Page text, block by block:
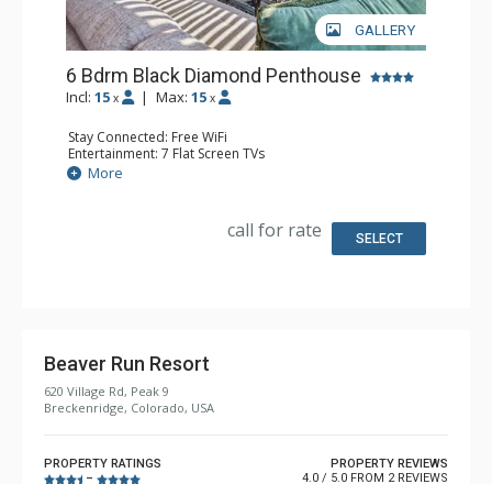
GALLERY
6 Bdrm Black Diamond Penthouse
Incl: 15 x | Max: 15 x
Stay Connected: Free WiFi
Entertainment: 7 Flat Screen TVs
Extras: Alarm Clock, Balcony, Ceiling Fan, Washer & Dryer,
Wet Bar
Keurig Coffee Maker, Microwave
Bathroom: 1/2 Bathroom, 2 3/4 Bathrooms, 4 Full
More
call for rate SELECT
Beaver Run Resort
620 Village Rd, Peak 9
Breckenridge, Colorado, USA
PROPERTY RATINGS
–
PROPERTY REVIEWS
4.0 / 5.0 FROM 2 REVIEWS